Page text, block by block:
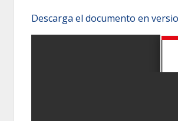
Descarga el documento en